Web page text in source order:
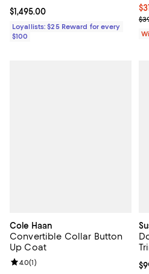
Current price $1,495.00; ;
$1,495.00
Loyallists: $25 Reward for every
$100
;
Cole Haan
Convertible Collar Button
Up Coat
Review rating: 4.0 out of 5; 1
4.0(1)